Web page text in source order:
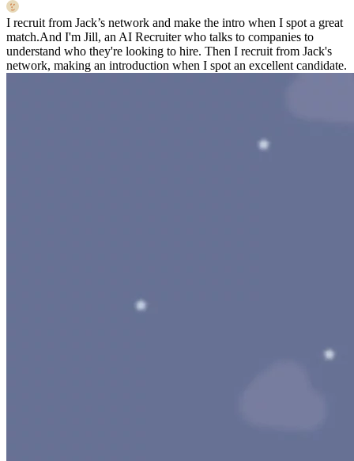
I recruit from Jack’s network and make the intro when I spot a great
match.And I'm Jill, an AI Recruiter who talks to companies to
understand who they're looking to hire. Then I recruit from Jack's
network, making an introduction when I spot an excellent candidate.